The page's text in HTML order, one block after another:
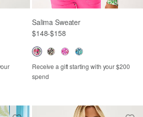
Salima Sweater
$148-$158
Receive a gift starting with your $200
spend